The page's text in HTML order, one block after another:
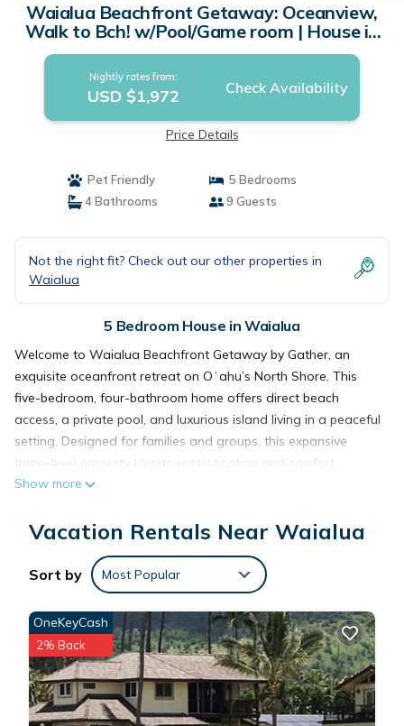
Waialua Beachfront Getaway: Oceanview,
Walk to Bch! w/Pool/Game room | House in
Waialua
Nightly rates from:
USD $1,972 Check Availability
Price Details
Pet Friendly
5 Bedrooms
4 Bathrooms
9 Guests
Not the right fit? Check out our other properties in
Waialua
5 Bedroom House in Waialua
Welcome to Waialua Beachfront Getaway by Gather, an
exquisite oceanfront retreat on Oʻahu’s North Shore. This
five-bedroom, four-bathroom home offers direct beach
access, a private pool, and luxurious island living in a peaceful
setting. Designed for families and groups, this expansive
three-level property blends sophistication and comfort,
offering everything needed for an unforgettable Hawaiian
What You’ll Love About Waialua Beachfront Getaway
the golden sands and calm blue waters protected by an
• Luxury Bedrooms: Two ocean-view primary suites feature
private lanais, Tempur-Pedic beds, 55-inch TVs, and spa-style
bathrooms.
• Family-Friendly Fun: Private pool with safety fence, children’s
playhouse, ping pong table, and large grassy yard perfect for
games.
Show more
Vacation Rentals Near Waialua
Sort by Most Popular
OneKeyCash
2% Back